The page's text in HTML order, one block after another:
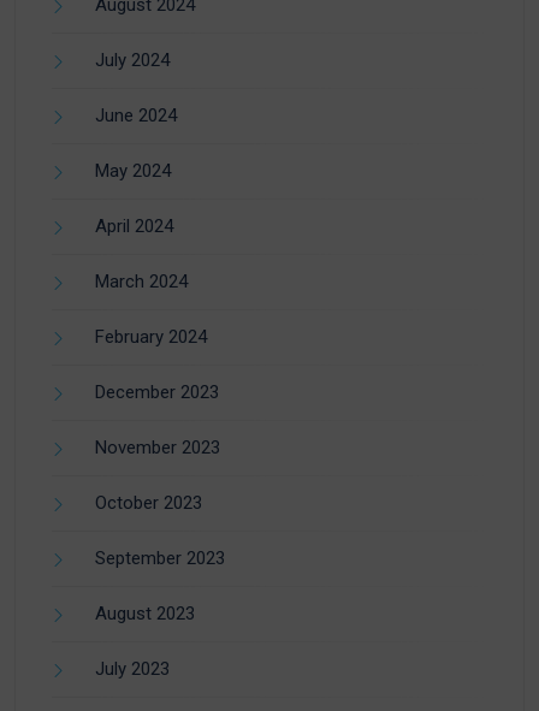
August 2024
July 2024
June 2024
May 2024
April 2024
March 2024
February 2024
December 2023
November 2023
October 2023
September 2023
August 2023
July 2023